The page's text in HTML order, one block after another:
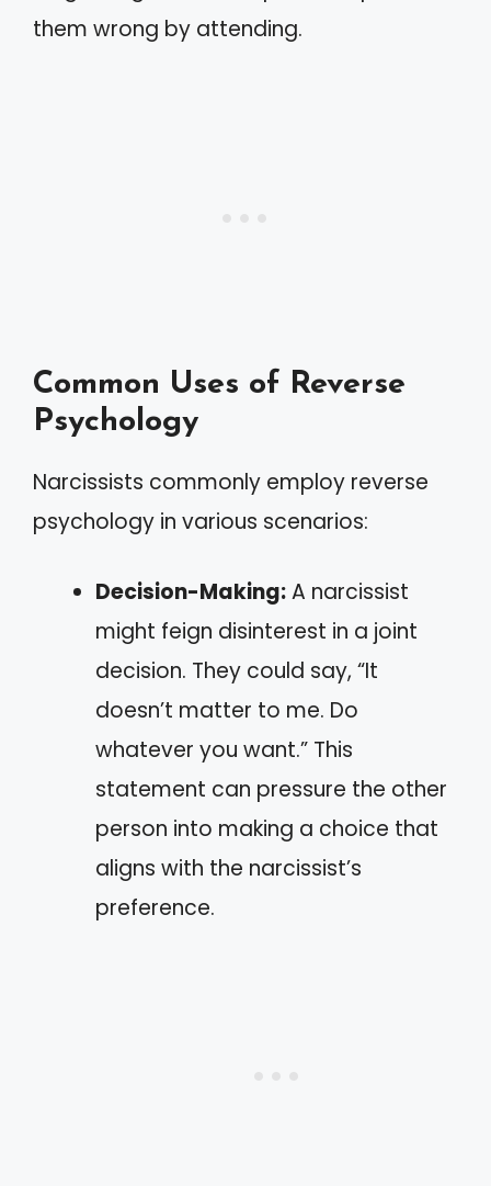
them wrong by attending.
Common Uses of Reverse
Psychology
Narcissists commonly employ reverse
psychology in various scenarios:
Decision-Making:A narcissist
might feign disinterest in a joint
decision. They could say, “It
doesn’t matter to me. Do
whatever you want.” This
statement can pressure the other
person into making a choice that
aligns with the narcissist’s
preference.